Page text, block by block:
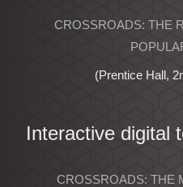
CROSSROADS: THE
(Prentice Hall,
Interactive digital
CROSSROADS: THE